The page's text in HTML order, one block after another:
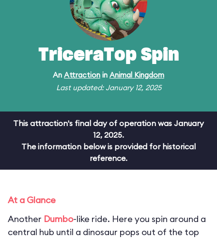
TriceraTop Spin
An Attraction in Animal Kingdom
Last updated: January 12, 2025
This attraction's final day of operation was January
12, 2025.
The information below is provided for historical
reference.
At a Glance
Another Dumbo-like ride. Here you spin around a
central hub until a dinosaur pops out of the top